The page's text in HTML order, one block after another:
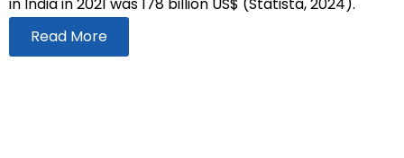
in India in 2021 was 178 billion US$ (Statista, 2024).
Read More